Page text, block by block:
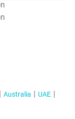
Australia
UAE